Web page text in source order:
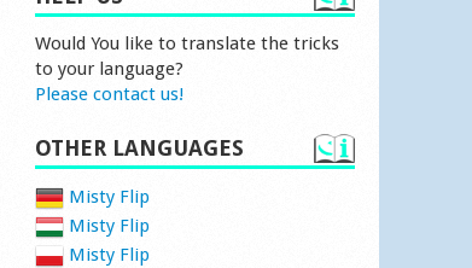
Would You like to translate the tricks
to your language?
Please contact us!
OTHER LANGUAGES
Misty Flip
Misty Flip
Misty Flip